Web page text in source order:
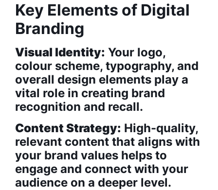
Key Elements of Digital
Branding
Visual Identity: Your logo,
colour scheme, typography, and
overall design elements play a
vital role in creating brand
recognition and recall.
Content Strategy: High-quality,
relevant content that aligns with
your brand values helps to
engage and connect with your
audience on a deeper level.